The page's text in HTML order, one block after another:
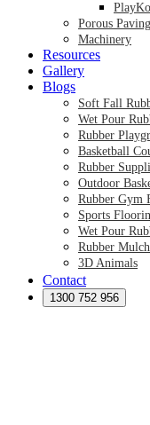
Porous Paving
Machinery
Resources
Gallery
Blogs
Soft Fall
Wet Pour
Rubber
Basketball
Rubber
Outdoor
Rubber Gym
Sports
Wet Pour
Rubber Mulch
3D Animals
Preformed
Synthetic
Australian
Contact
1300 752 956